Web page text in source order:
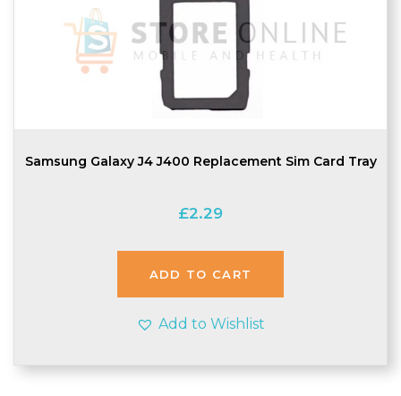
Samsung Galaxy J4 J400 Replacement Sim Card Tray
£2.29
ADD TO CART
Add to Wishlist